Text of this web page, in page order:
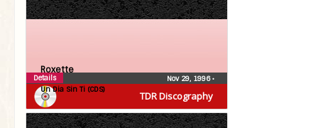
TDR Discography
Roxette
Un Dia Sin Ti (CDS)
Nov 29, 1996•
Details